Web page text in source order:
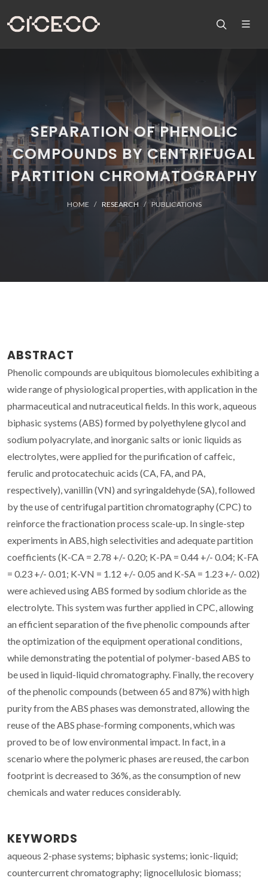
SEPARATION OF PHENOLIC
COMPOUNDS BY CENTRIFUGAL
PARTITION CHROMATOGRAPHY
HOME RESEARCH PUBLICATIONS
ABSTRACT
Phenolic compounds are ubiquitous biomolecules exhibiting a
wide range of physiological properties, with application in the
pharmaceutical and nutraceutical fields. In this work, aqueous
biphasic systems (ABS) formed by polyethylene glycol and
sodium polyacrylate, and inorganic salts or ionic liquids as
electrolytes, were applied for the purification of caffeic,
ferulic and protocatechuic acids (CA, FA, and PA,
respectively), vanillin (VN) and syringaldehyde (SA), followed
by the use of centrifugal partition chromatography (CPC) to
reinforce the fractionation process scale-up. In single-step
experiments in ABS, high selectivities and adequate partition
coefficients (K-CA = 2.78 +/- 0.20; K-PA = 0.44 +/- 0.04; K-FA
= 0.23 +/- 0.01; K-VN = 1.12 +/- 0.05 and K-SA = 1.23 +/- 0.02)
were achieved using ABS formed by sodium chloride as the
electrolyte. This system was further applied in CPC, allowing
an efficient separation of the five phenolic compounds after
the optimization of the equipment operational conditions,
while demonstrating the potential of polymer-based ABS to
be used in liquid-liquid chromatography. Finally, the recovery
of the phenolic compounds (between 65 and 87%) with high
purity from the ABS phases was demonstrated, allowing the
reuse of the ABS phase-forming components, which was
proved to be of low environmental impact. In fact, in a
scenario where the polymeric phases are reused, the carbon
footprint is decreased to 36%, as the consumption of new
chemicals and water reduces considerably.
KEYWORDS
aqueous 2-phase systems; biphasic systems; ionic-liquid;
countercurrent chromatography; lignocellulosic biomass;